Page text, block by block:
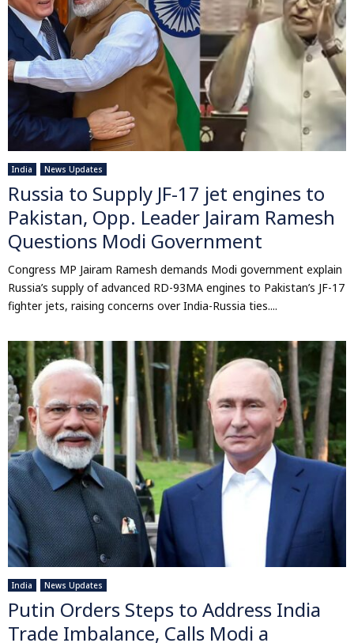
India News Updates
Russia to Supply JF-17 jet engines to
Pakistan, Opp. Leader Jairam Ramesh
Questions Modi Government
Congress MP Jairam Ramesh demands Modi government explain
Russia’s supply of advanced RD-93MA engines to Pakistan’s JF-17
fighter jets, raising concerns over India-Russia ties....
India News Updates
Putin Orders Steps to Address India
Trade Imbalance, Calls Modi a